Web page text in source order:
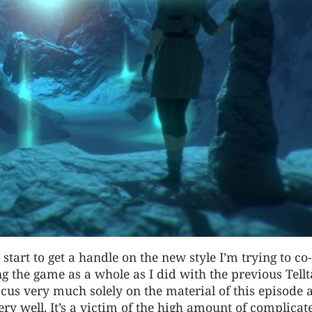
start to get a handle on the new style I’m trying to
game as a whole as I did with the previous
very much solely on the material of this episode
well. It’s a victim of the high amount of